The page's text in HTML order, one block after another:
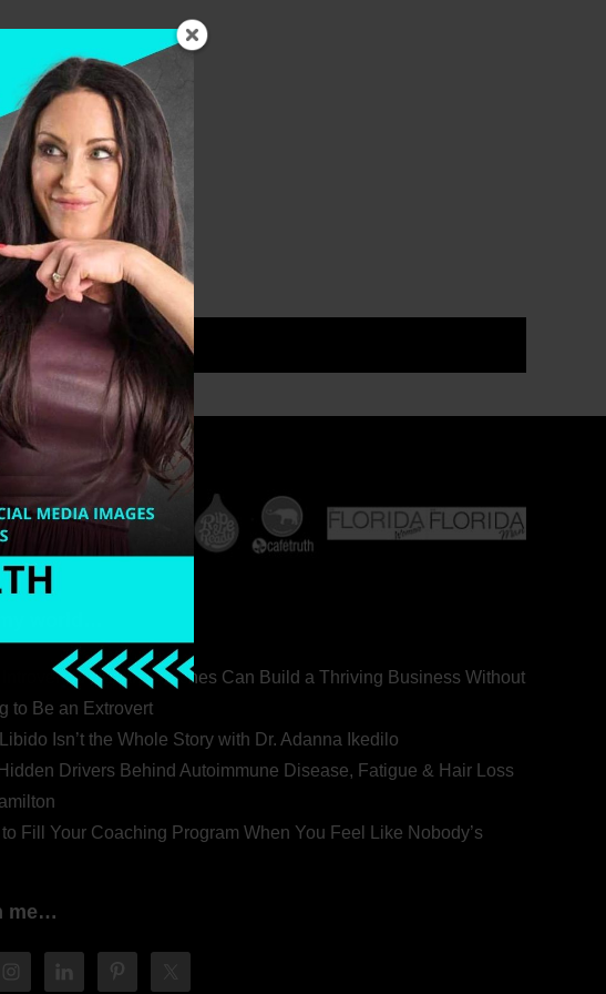
could tell you that […]
world…
Health Coaches Can Build a Thriving Business Without
to Be an Extrovert
Isn’t the Whole Story with Dr. Adanna Ikedilo
Drivers Behind Autoimmune Disease, Fatigue & Hair Loss
Fill Your Coaching Program When You Feel Like Nobody’s
me…